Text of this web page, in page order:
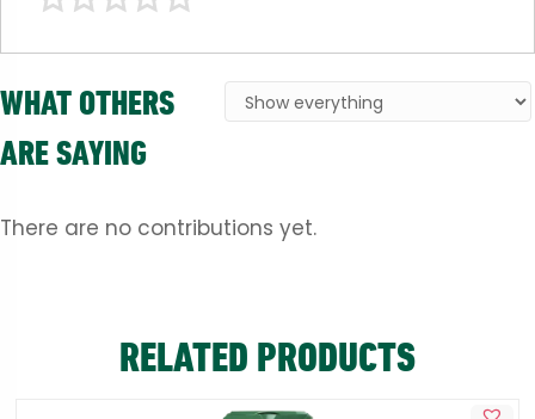
WHAT OTHERS
ARE SAYING
There are no contributions yet.
RELATED PRODUCTS